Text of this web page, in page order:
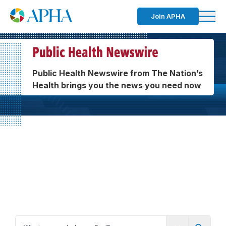
Join APHA
Public Health Newswire from The Nation’s
Health brings you the news you need now